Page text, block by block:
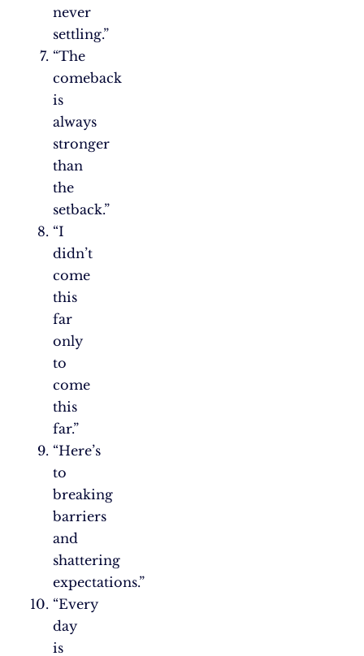
never
settling.”
“The
comeback
is
always
stronger
than
the
setback.”
“I
didn’t
come
this
far
only
to
come
this
far.”
“Here’s
to
breaking
barriers
and
shattering
expectations.”
“Every
day
is